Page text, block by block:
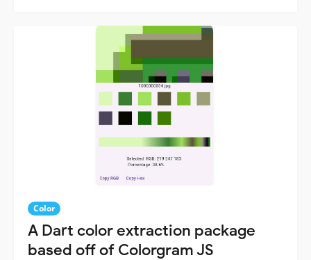
Color
A Dart color extraction package
based off of Colorgram JS